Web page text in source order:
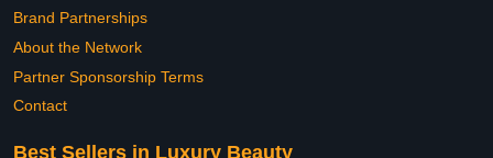
Brand Partnerships
About the Network
Partner Sponsorship Terms
Contact
Best Sellers in Luxury Beauty